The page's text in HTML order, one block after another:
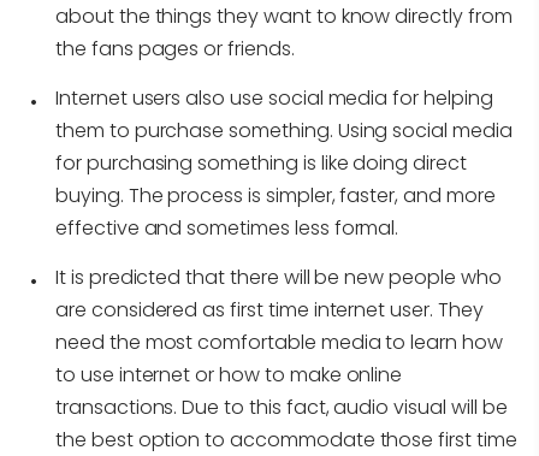
about the things they want to know directly from
the fans pages or friends.
Internet users also use social media for helping
them to purchase something. Using social media
for purchasing something is like doing direct
buying. The process is simpler, faster, and more
effective and sometimes less formal.
It is predicted that there will be new people who
are considered as first time internet user. They
need the most comfortable media to learn how
to use internet or how to make online
transactions. Due to this fact, audio visual will be
the best option to accommodate those first time